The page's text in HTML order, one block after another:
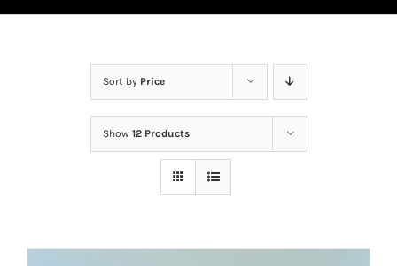
Sort by Price
Show 12 Products